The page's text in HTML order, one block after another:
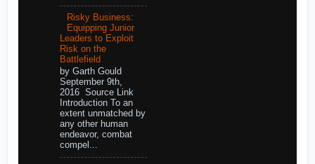
Risky Business:
Equipping Junior
Leaders to Exploit
Risk on the
Battlefield
by Garth Gould
September 9th,
2016 Source Link
Introduction To an
extent unmatched by
any other human
endeavor, combat
compel...